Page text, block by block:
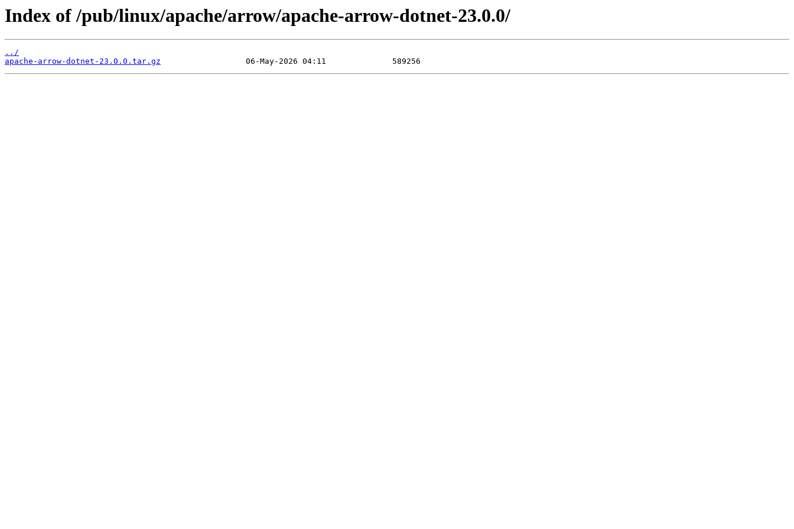
Index of /pub/linux/apache/arrow/apache-arrow-dotnet-23.0.0/
../
apache-arrow-dotnet-23.0.0.tar.gz